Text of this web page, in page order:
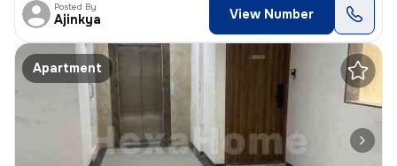
Posted By
Ajinkya View Number
Apartment